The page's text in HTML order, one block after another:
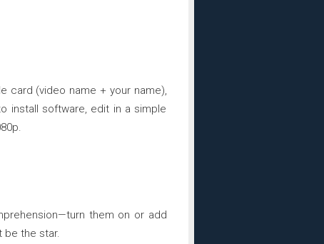
card (video name + your name),
install software, edit in a simple
them on or add
be the star.